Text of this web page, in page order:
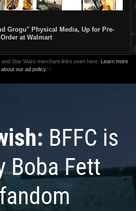
Grogu" Physical Media, Up for Pre-
Order at Walmart
Star Wars merchant links seen here.
Learn more
about our ad policy. ↑
BFFC is
Boba Fett